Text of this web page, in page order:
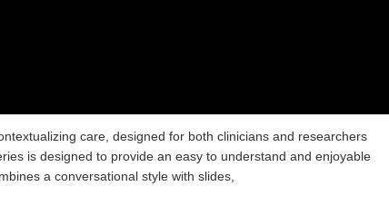
care, designed for both clinicians and researchers
is designed to provide an easy to understand and enjoyable
a conversational style with slides,